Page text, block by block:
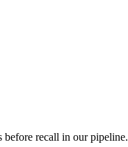
before recall in our pipeline.